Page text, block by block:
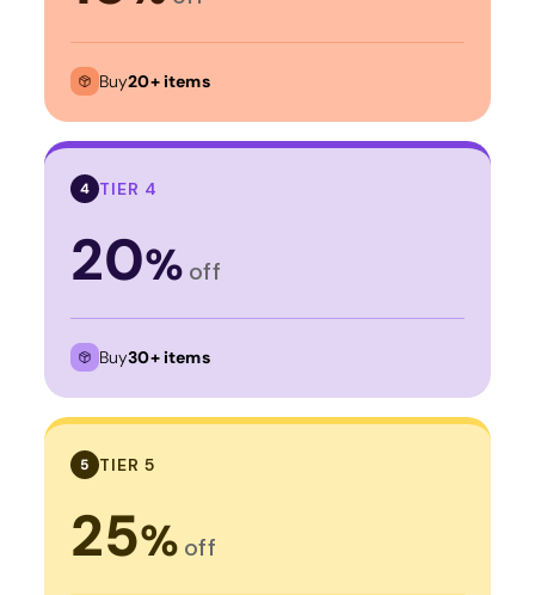
Buy20+ items
4 TIER 4
20% off
Buy30+ items
5 TIER 5
25% off